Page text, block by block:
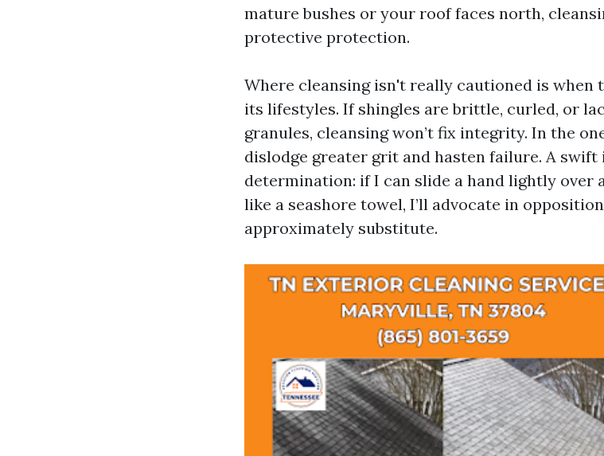
mature bushes or your roof faces north,
protective protection.
Where cleansing isn't really cautioned is when
its lifestyles. If shingles are brittle, curled, or
granules, cleansing won’t fix integrity. In the
dislodge greater grit and hasten failure. A
determination: if I can slide a hand lightly over
like a seashore towel, I’ll advocate in
approximately substitute.